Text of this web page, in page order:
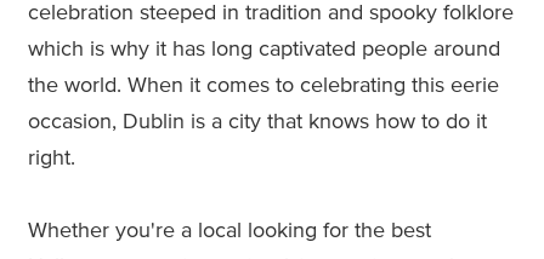
celebration steeped in tradition and spooky folklore
which is why it has long captivated people around
the world. When it comes to celebrating this eerie
occasion, Dublin is a city that knows how to do it
right.
Whether you're a local looking for the best